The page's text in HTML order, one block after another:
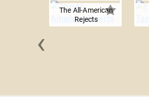
The All-American
Rejects
‹